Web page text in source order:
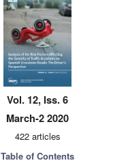
Vol. 12, Iss. 6
March-2 2020
422 articles
Table of Contents